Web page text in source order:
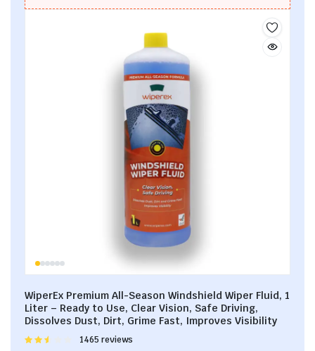
WiperEx Premium All-Season Windshield Wiper Fluid, 1
Liter – Ready to Use, Clear Vision, Safe Driving,
Dissolves Dust, Dirt, Grime Fast, Improves Visibility
Rated
1465 reviews